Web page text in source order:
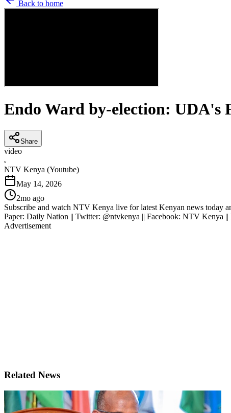
Back to home
Endo Ward by-election: UDA's
Share
video
N
NTV Kenya (Youtube)
May 14, 2026
2mo ago
Subscribe and watch NTV Kenya live for latest Kenyan news today
Paper: Daily Nation || Twitter: @ntvkenya || Facebook: NTV Kenya ||
Advertisement
Related News